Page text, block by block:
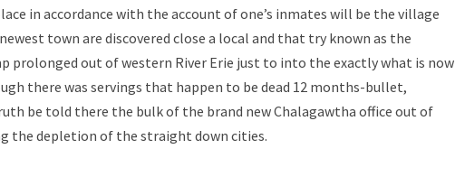
in accordance with the account of one’s inmates will be the village
town are discovered close a local and that try known as the
prolonged out of western River Erie just to into the exactly what is now
there was servings that happen to be dead 12 months-bullet,
be told there the bulk of the brand new Chalagawtha office out of
the depletion of the straight down cities.